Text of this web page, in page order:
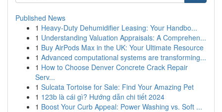
Published News
1 Heavy-Duty Dehumidifier Leasing: Your Handbo...
1 Understanding Valuation Appraisals: A Comprehen...
1 Buy AirPods Max in the UK: Your Ultimate Resource
1 Advanced computational systems are transforming...
1 How to Choose Denver Concrete Crack Repair
Serv...
1 Sulcata Tortoise for Sale: Find Your Amazing Pet
1 123b là cái gì? Hướng dẫn chi tiết 2024
1 Boost Your Curb Appeal: Power Washing vs. Soft ...